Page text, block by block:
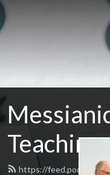
https://